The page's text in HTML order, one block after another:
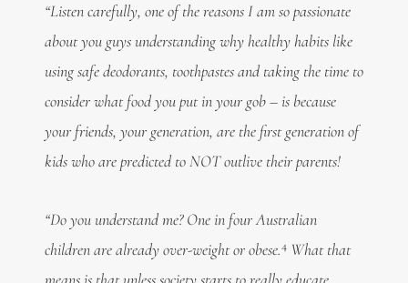
“Listen carefully, one of the reasons I am so passionate
about you guys understanding why healthy habits like
using safe deodorants, toothpastes and taking the time to
consider what food you put in your gob – is because
your friends, your generation, are the first generation of
kids who are predicted to NOT outlive their parents!
“Do you understand me? One in four Australian
children are already over-weight or obese.4What that